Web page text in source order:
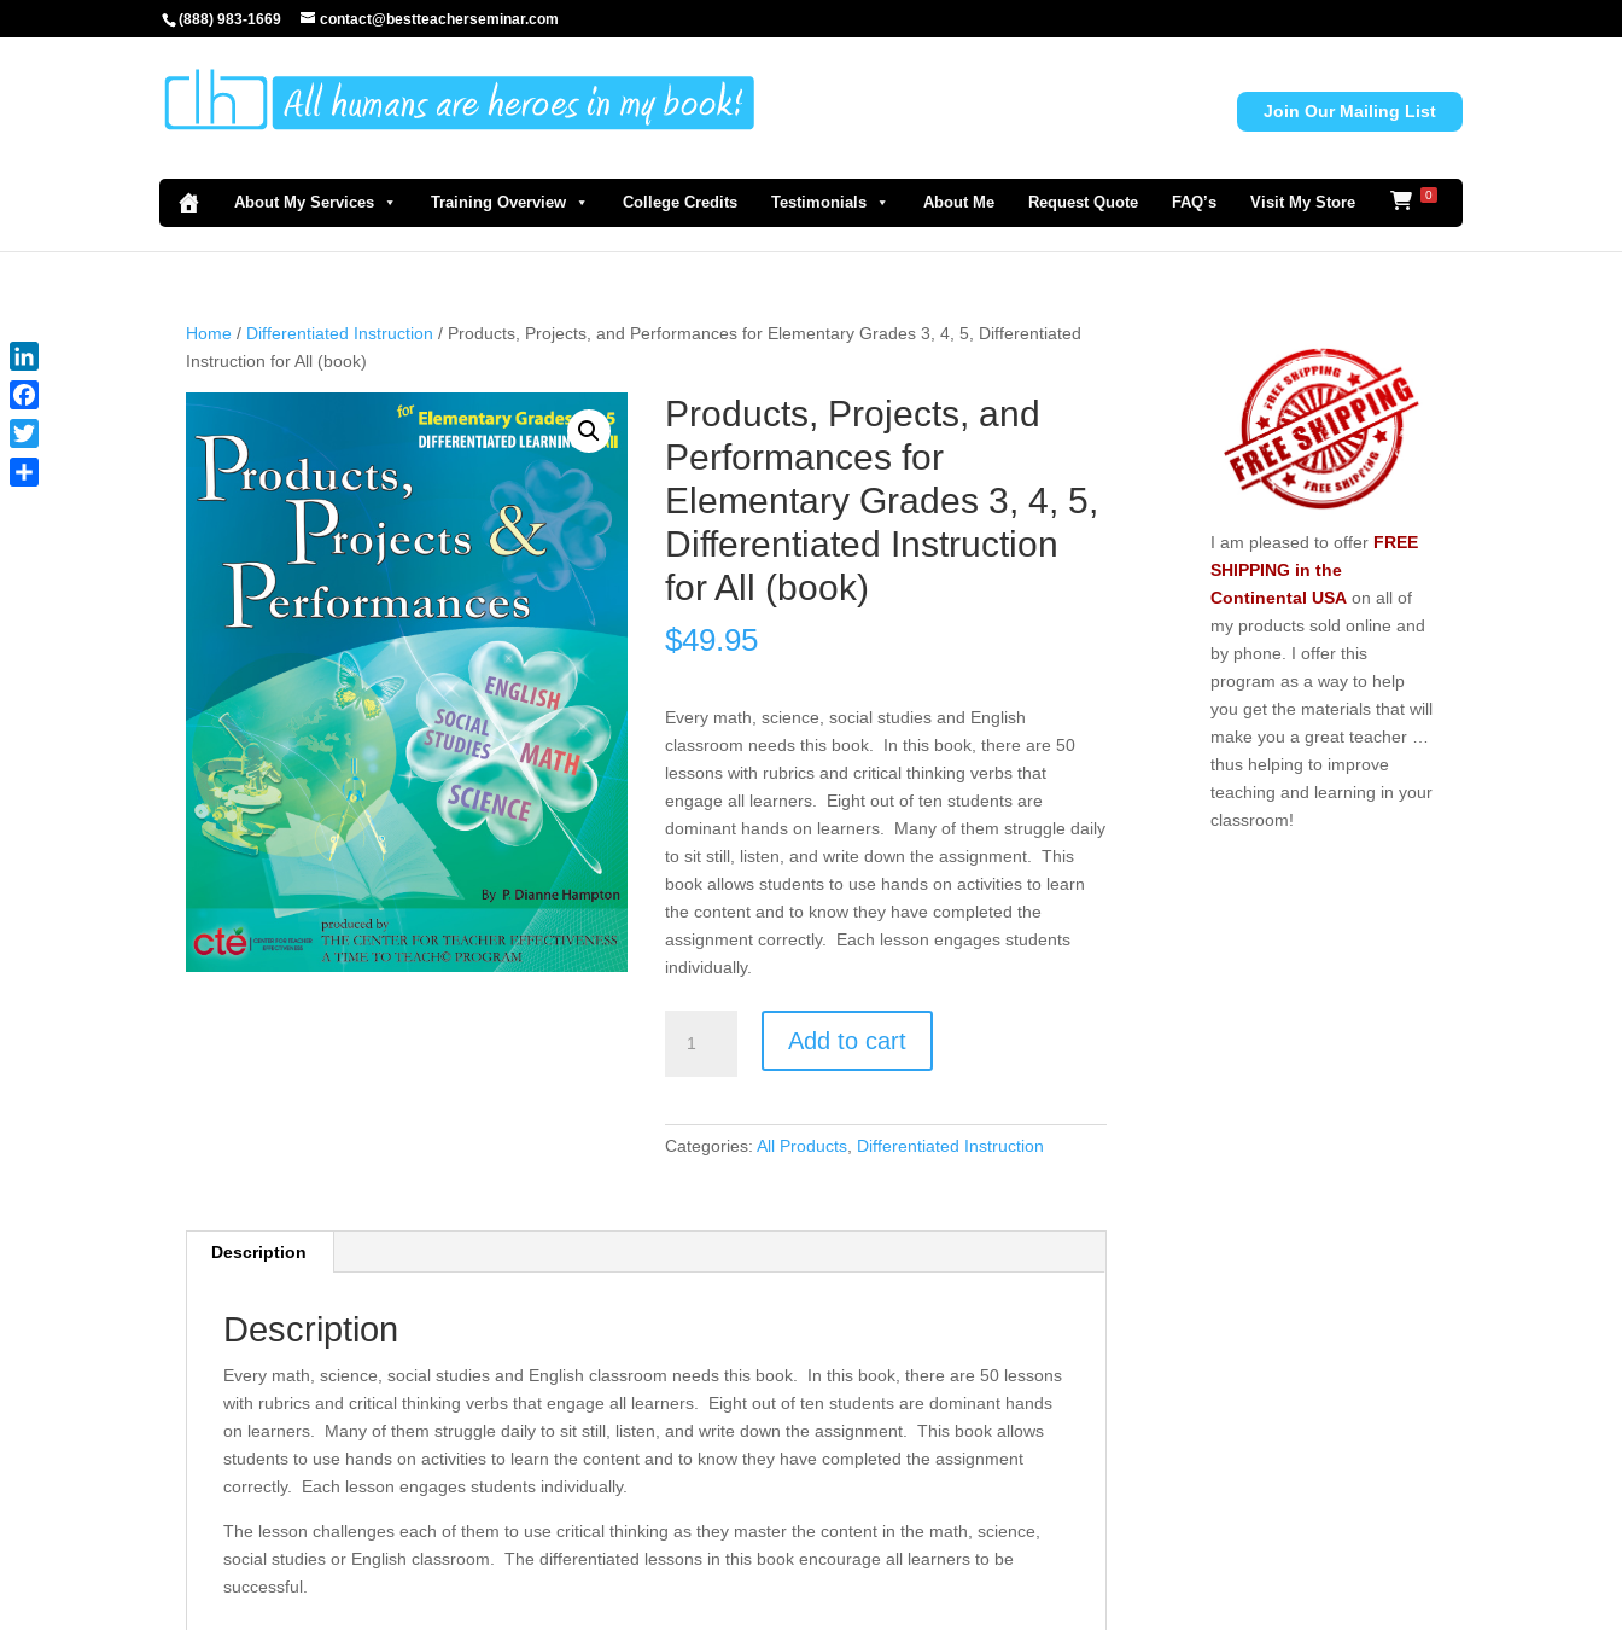
(888) 983-1669 contact@bestteacherseminar.com
Join Our Mailing List
About My Services Training Overview College Credits Testimonials About Me Request Quote FAQ’s Visit My Store 0
Home / Differentiated Instruction / Products, Projects, and Performances for Elementary Grades 3, 4, 5, Differentiated
Instruction for All (book)
Products, Projects, and
Performances for
Elementary Grades 3, 4, 5,
Differentiated Instruction
for All (book)
$49.95
Every math, science, social studies and English
classroom needs this book. In this book, there are 50
lessons with rubrics and critical thinking verbs that
engage all learners. Eight out of ten students are
dominant hands on learners. Many of them struggle daily
to sit still, listen, and write down the assignment. This
book allows students to use hands on activities to learn
the content and to know they have completed the
assignment correctly. Each lesson engages students
individually.
Projects,
Elementary
5,
All
(book)
quantity
Add to cart
Categories: All Products, Differentiated Instruction
Description
Description
Every math, science, social studies and English classroom needs this book. In this book, there are 50 lessons
with rubrics and critical thinking verbs that engage all learners. Eight out of ten students are dominant hands
on learners. Many of them struggle daily to sit still, listen, and write down the assignment. This book allows
students to use hands on activities to learn the content and to know they have completed the assignment
correctly. Each lesson engages students individually.
The lesson challenges each of them to use critical thinking as they master the content in the math, science,
social studies or English classroom. The differentiated lessons in this book encourage all learners to be
successful.
I am pleased to offer FREE
SHIPPING in the
Continental USA on all of
my products sold online and
by phone. I offer this
program as a way to help
you get the materials that will
make you a great teacher …
thus helping to improve
teaching and learning in your
classroom!
LinkedIn
Facebook
Twitter